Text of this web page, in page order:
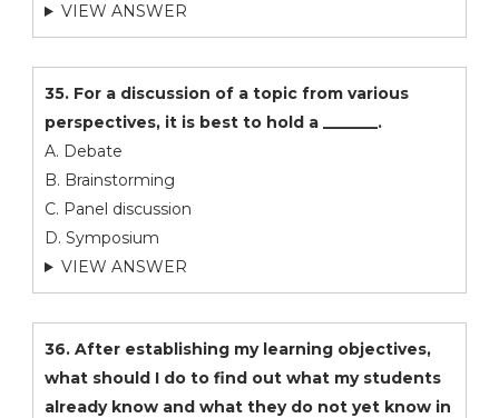
VIEW ANSWER
35. For a discussion of a topic from various
perspectives, it is best to hold a _______.
A. Debate
B. Brainstorming
C. Panel discussion
D. Symposium
VIEW ANSWER
36. After establishing my learning objectives,
what should I do to find out what my students
already know and what they do not yet know in